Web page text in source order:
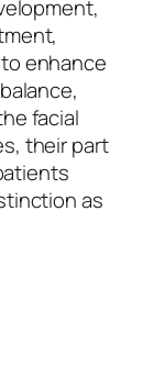
enhance
facial
their part
as